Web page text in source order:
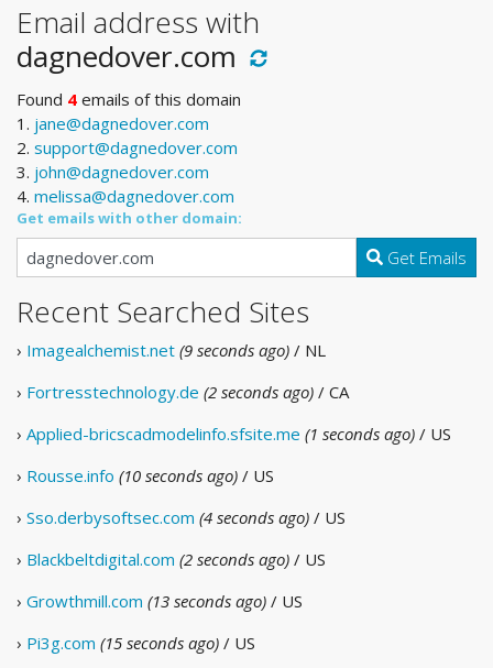
Email address with
dagnedover.com
Found 4 emails of this domain
1. jane@dagnedover.com
2. support@dagnedover.com
3. john@dagnedover.com
4. melissa@dagnedover.com
Get emails with other domain:
Get Emails
Recent Searched Sites
› Imagealchemist.net (9 seconds ago) / NL
› Fortresstechnology.de (2 seconds ago) / CA
› Applied-bricscadmodelinfo.sfsite.me (1 seconds ago) / US
› Rousse.info (10 seconds ago) / US
› Sso.derbysoftsec.com (4 seconds ago) / US
› Blackbeltdigital.com (2 seconds ago) / US
› Growthmill.com (13 seconds ago) / US
› Pi3g.com (15 seconds ago) / US